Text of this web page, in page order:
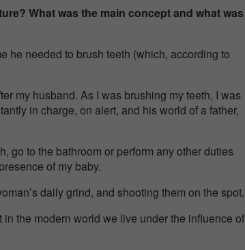
What was the main concept and what was
he needed to brush teeth (which, according to
my husband. As I was brushing my teeth, I was
in charge, on alert, and his world of a father,
go to the bathroom or perform any other duties
of my baby.
daily grind, and shooting them on the spot.
the modern world we live under the influence of